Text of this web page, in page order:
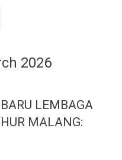
2026
LEMBAGA
MALANG: